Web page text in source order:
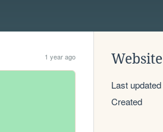
1 year ago
Last updated
Created